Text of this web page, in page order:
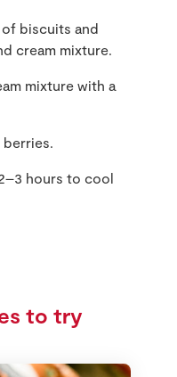
biscuits and
cream mixture.
mixture with a
hours to cool
to try